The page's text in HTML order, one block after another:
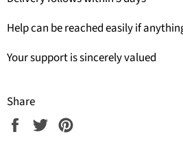
Help can be reached easily if
Your support is sincerely valued
Share
Share
Tweet